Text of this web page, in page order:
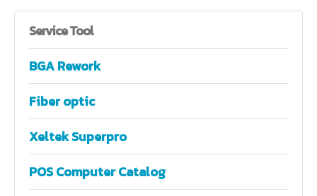
ServiceTool
BGA Rework
Fiber optic
Xeltek Superpro
POS Computer Catalog